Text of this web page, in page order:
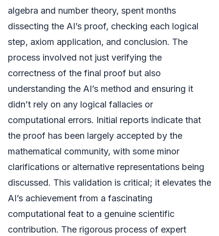
algebra and number theory, spent months
dissecting the AI’s proof, checking each logical
step, axiom application, and conclusion. The
process involved not just verifying the
correctness of the final proof but also
understanding the AI’s method and ensuring it
didn’t rely on any logical fallacies or
computational errors. Initial reports indicate that
the proof has been largely accepted by the
mathematical community, with some minor
clarifications or alternative representations being
discussed. This validation is critical; it elevates the
AI’s achievement from a fascinating
computational feat to a genuine scientific
contribution. The rigorous process of expert